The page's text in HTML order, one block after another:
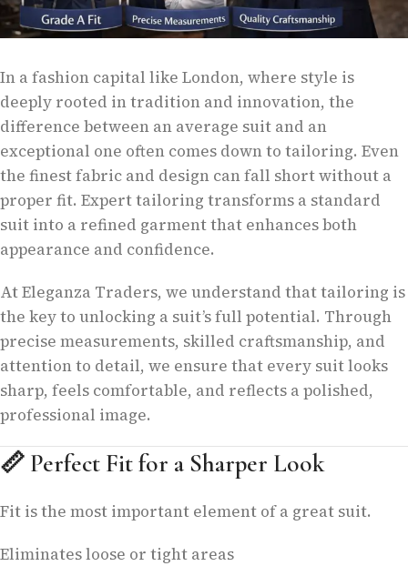
In a fashion capital like London, where style is
deeply rooted in tradition and innovation, the
difference between an average suit and an
exceptional one often comes down to tailoring. Even
the finest fabric and design can fall short without a
proper fit. Expert tailoring transforms a standard
suit into a refined garment that enhances both
appearance and confidence.
At Eleganza Traders, we understand that tailoring is
the key to unlocking a suit’s full potential. Through
precise measurements, skilled craftsmanship, and
attention to detail, we ensure that every suit looks
sharp, feels comfortable, and reflects a polished,
professional image.
📏 Perfect Fit for a Sharper Look
Fit is the most important element of a great suit.
Eliminates loose or tight areas